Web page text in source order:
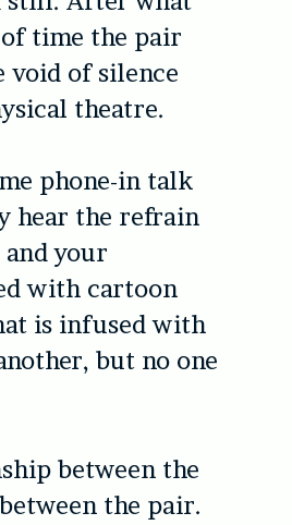
time the pair
of silence
theatre.
phone-in talk
hear the refrain
and your
with cartoon
is infused with
but no one
between the
the pair.